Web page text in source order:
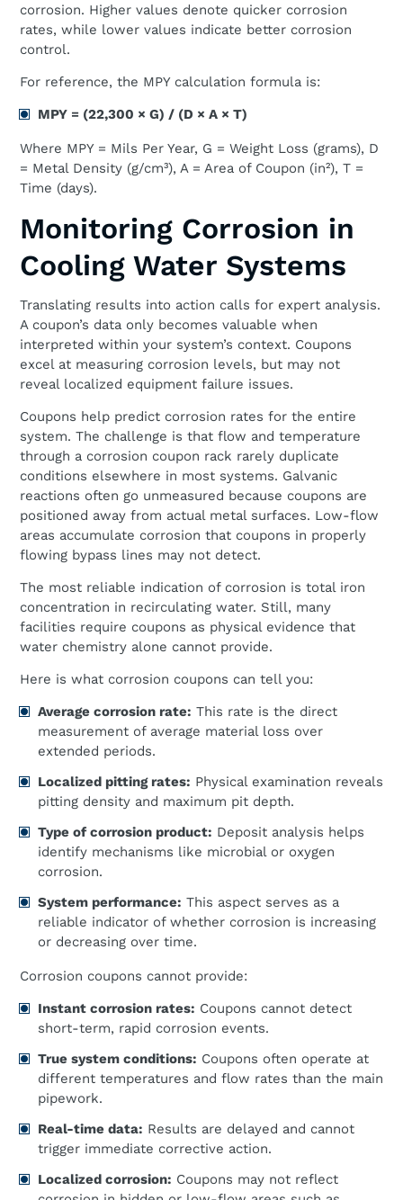
corrosion. Higher values denote quicker corrosion
rates, while lower values indicate better corrosion
control.
For reference, the MPY calculation formula is:
MPY = (22,300 × G) / (D × A × T)
Where MPY = Mils Per Year, G = Weight Loss (grams), D
= Metal Density (g/cm³), A = Area of Coupon (in²), T =
Time (days).
Monitoring Corrosion in
Cooling Water Systems
Translating results into action calls for expert analysis.
A coupon’s data only becomes valuable when
interpreted within your system’s context. Coupons
excel at measuring corrosion levels, but may not
reveal localized equipment failure issues.
Coupons help predict corrosion rates for the entire
system. The challenge is that flow and temperature
through a corrosion coupon rack rarely duplicate
conditions elsewhere in most systems. Galvanic
reactions often go unmeasured because coupons are
positioned away from actual metal surfaces. Low-flow
areas accumulate corrosion that coupons in properly
flowing bypass lines may not detect.
The most reliable indication of corrosion is total iron
concentration in recirculating water. Still, many
facilities require coupons as physical evidence that
water chemistry alone cannot provide.
Here is what corrosion coupons can tell you:
Average corrosion rate: This rate is the direct
measurement of average material loss over
extended periods.
Localized pitting rates: Physical examination reveals
pitting density and maximum pit depth.
Type of corrosion product: Deposit analysis helps
identify mechanisms like microbial or oxygen
corrosion.
System performance: This aspect serves as a
reliable indicator of whether corrosion is increasing
or decreasing over time.
Corrosion coupons cannot provide:
Instant corrosion rates: Coupons cannot detect
short-term, rapid corrosion events.
True system conditions: Coupons often operate at
different temperatures and flow rates than the main
pipework.
Real-time data: Results are delayed and cannot
trigger immediate corrective action.
Localized corrosion: Coupons may not reflect